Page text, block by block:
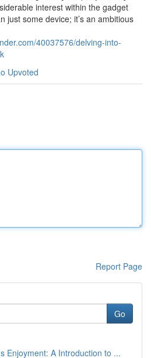
interest within the gadget
just some device; it’s an ambitious
40037576/delving-into-
Upvoted
Report Page
Go
Enjoyment: A Introduction to ...